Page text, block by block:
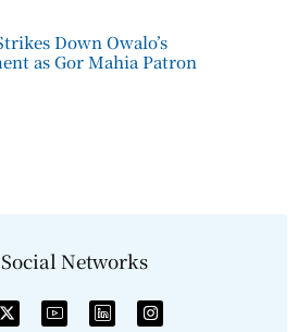
Down Owalo’s
as Gor Mahia Patron
Networks